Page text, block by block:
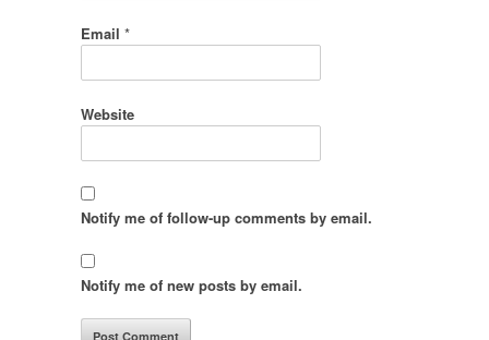
Email *
Website
Notify me of follow-up comments by email.
Notify me of new posts by email.